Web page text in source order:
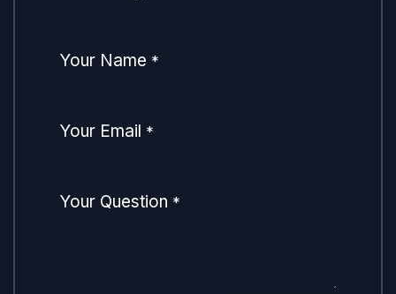
Your Name *
Your Email *
Your Question *